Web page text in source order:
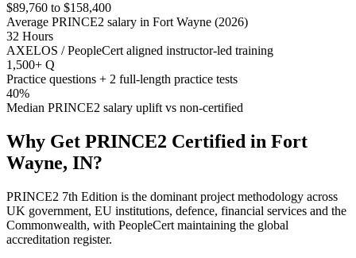
$89,760 to $158,400
Average PRINCE2 salary in Fort Wayne (2026)
32 Hours
AXELOS / PeopleCert aligned instructor-led training
1,500+ Q
Practice questions + 2 full-length practice tests
40%
Median PRINCE2 salary uplift vs non-certified
Why Get PRINCE2 Certified in Fort
Wayne, IN?
PRINCE2 7th Edition is the dominant project methodology across
UK government, EU institutions, defence, financial services and the
Commonwealth, with PeopleCert maintaining the global
accreditation register.